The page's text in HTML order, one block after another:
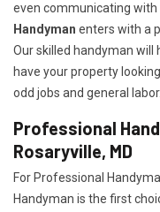
even communicating with
Handyman enters with a
Our skilled handyman
have your property
odd jobs and general labor.
Professional
Rosaryville, MD
For Professional
Handyman is the first